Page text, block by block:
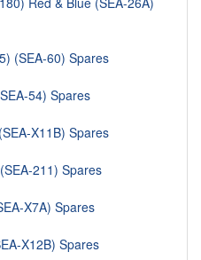
(SEA-60) Spares
54) Spares
X11B) Spares
211) Spares
X7A) Spares
X12B) Spares